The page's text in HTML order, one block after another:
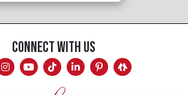
CONNECT WITH US